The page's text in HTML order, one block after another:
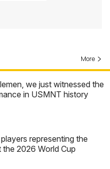
More
we just witnessed the
in USMNT history
representing the
2026 World Cup